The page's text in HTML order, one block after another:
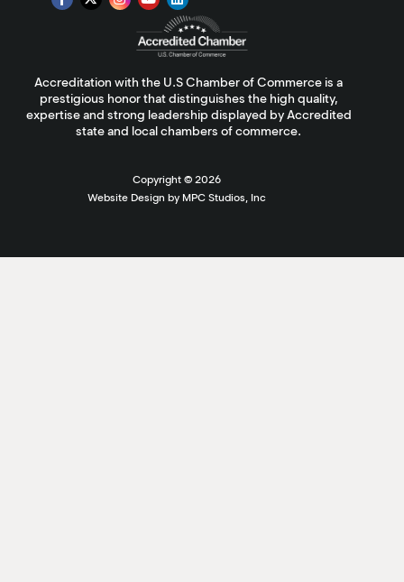
Accreditation with the U.S Chamber of Commerce is a
prestigious honor that distinguishes the high quality,
expertise and strong leadership displayed by Accredited
state and local chambers of commerce.
Copyright © 2026
Website Design by MPC Studios, Inc